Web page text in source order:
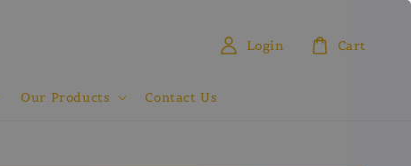
Our Products Contact Us
Login Cart